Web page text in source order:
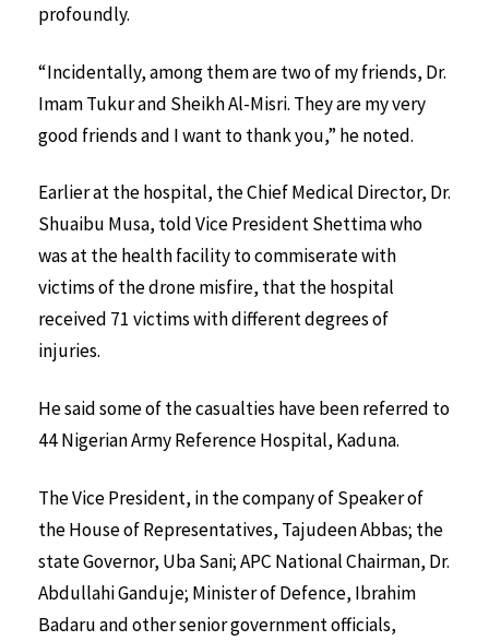
profoundly.
“Incidentally, among them are two of my friends, Dr.
Imam Tukur and Sheikh Al-Misri. They are my very
good friends and I want to thank you,” he noted.
Earlier at the hospital, the Chief Medical Director, Dr.
Shuaibu Musa, told Vice President Shettima who
was at the health facility to commiserate with
victims of the drone misfire, that the hospital
received 71 victims with different degrees of
injuries.
He said some of the casualties have been referred to
44 Nigerian Army Reference Hospital, Kaduna.
The Vice President, in the company of Speaker of
the House of Representatives, Tajudeen Abbas; the
state Governor, Uba Sani; APC National Chairman, Dr.
Abdullahi Ganduje; Minister of Defence, Ibrahim
Badaru and other senior government officials,